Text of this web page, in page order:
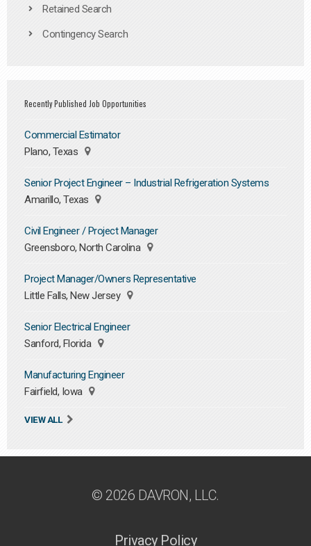
Retained Search
Contingency Search
Recently Published Job Opportunities
Commercial Estimator
Plano, Texas
Senior Project Engineer – Industrial Refrigeration Systems
Amarillo, Texas
Civil Engineer / Project Manager
Greensboro, North Carolina
Project Manager/Owners Representative
Little Falls, New Jersey
Senior Electrical Engineer
Sanford, Florida
Manufacturing Engineer
Fairfield, Iowa
VIEW ALL
© 2026 DAVRON, LLC.
Privacy Policy